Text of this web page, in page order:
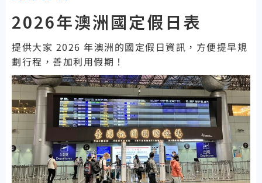
2026年澳洲國定假日表
提供大家 2026 年澳洲的國定假日資訊，方便提早規
劃行程，善加利用假期！